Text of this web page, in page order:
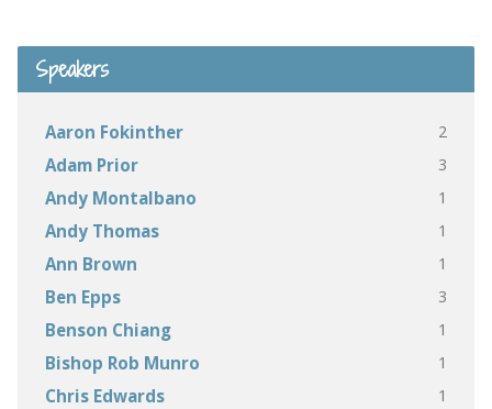
Speakers
Aaron Fokinther 2
Adam Prior 3
Andy Montalbano 1
Andy Thomas 1
Ann Brown 1
Ben Epps 3
Benson Chiang 1
Bishop Rob Munro 1
Chris Edwards 1